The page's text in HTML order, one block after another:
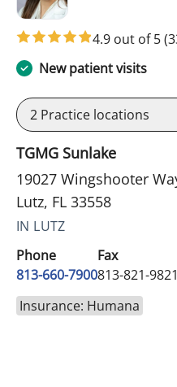
4.9 out of 5
New patient visits
2 Practice locations
TGMG Sunlake
19027 Wingshooter
Lutz, FL 33558
IN LUTZ
Phone
813-660-7900
Fax
813-821-9821
Insurance: Humana